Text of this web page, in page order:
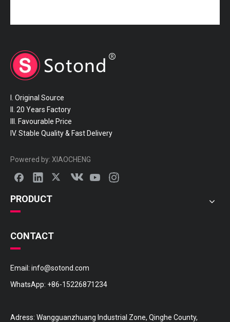
I. Original Source
II. 20 Years Factory
III. Favourable Price
IV. Stable Quality & Fast Delivery
Powered by: XIAOCHENG
PRODUCT
CONTACT
Email: info@sotond.com
WhatsApp: +86-15226871234
Adress: Wangguanzhuang Industrial Zone, Qinghe County,